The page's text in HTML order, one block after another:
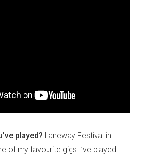
played? Laneway Festival in
of my favourite gigs I’ve played.